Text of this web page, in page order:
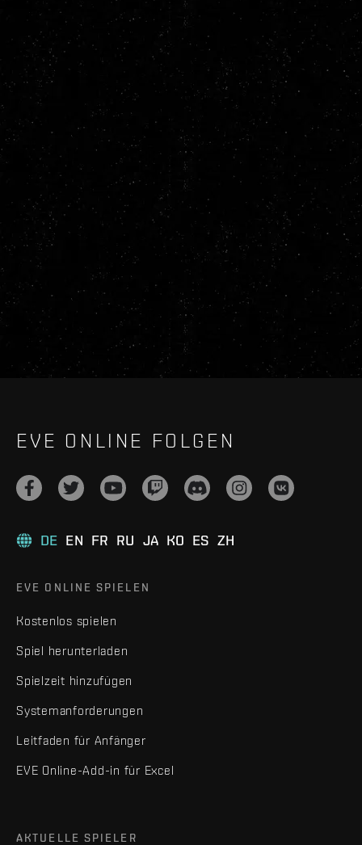
EVE ONLINE FOLGEN
DE EN FR RU JA KO ES ZH
EVE ONLINE SPIELEN
Kostenlos spielen
Spiel herunterladen
Spielzeit hinzufügen
Systemanforderungen
Leitfaden für Anfänger
EVE Online-Add-in für Excel
AKTUELLE SPIELER